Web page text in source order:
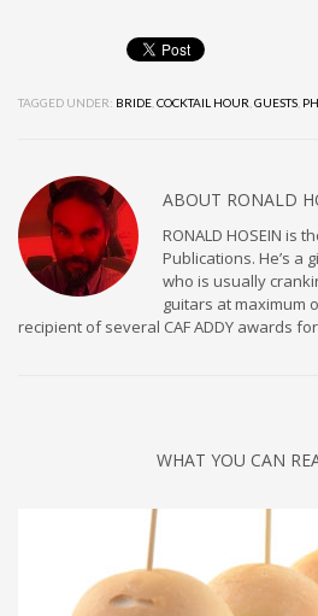
TAGGED UNDER: BRIDE COCKTAIL HOUR GUESTS
ABOUT RONALD
RONALD HOSEIN is
Publications. He’s a
who is usually
guitars at maximum
recipient of several CAF ADDY awards
WHAT YOU CAN